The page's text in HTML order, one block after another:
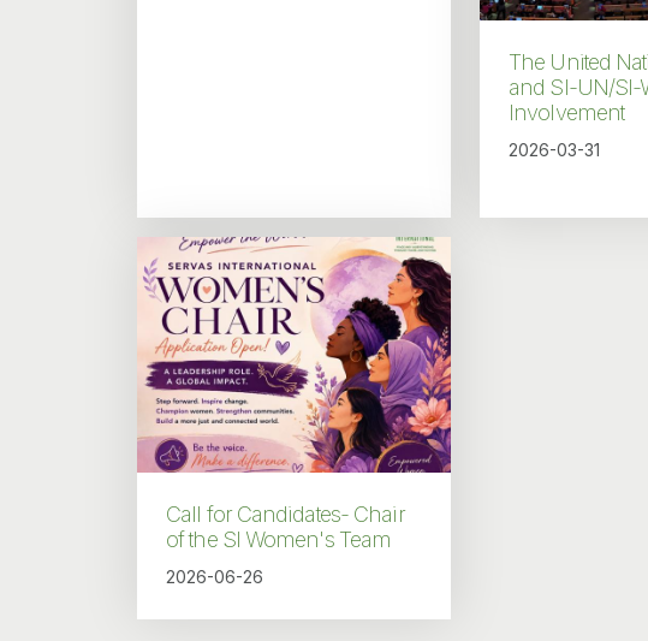
The United
and SI-UN/SI-
Involvement
2026-03-31
Call for Candidates- Chair
of the SI Women's Team
2026-06-26